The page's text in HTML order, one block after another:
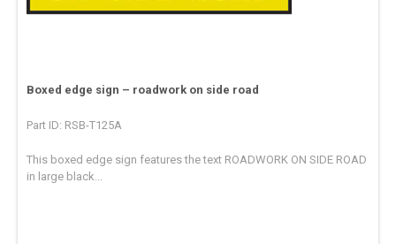
Boxed edge sign – roadwork on side road
Part ID: RSB-T125A
This boxed edge sign features the text ROADWORK ON SIDE ROAD
in large black...